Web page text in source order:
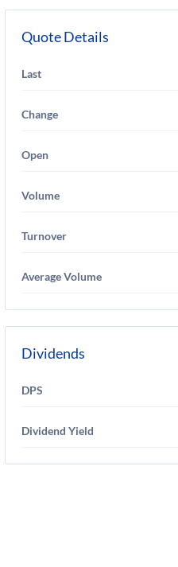
Quote Details
Last
Change
Open
Volume
Turnover
Average Volume
Dividends
DPS
Dividend Yield